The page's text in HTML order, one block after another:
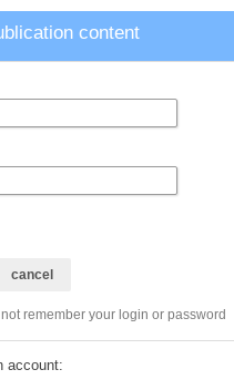
content
remember your login or password
account: